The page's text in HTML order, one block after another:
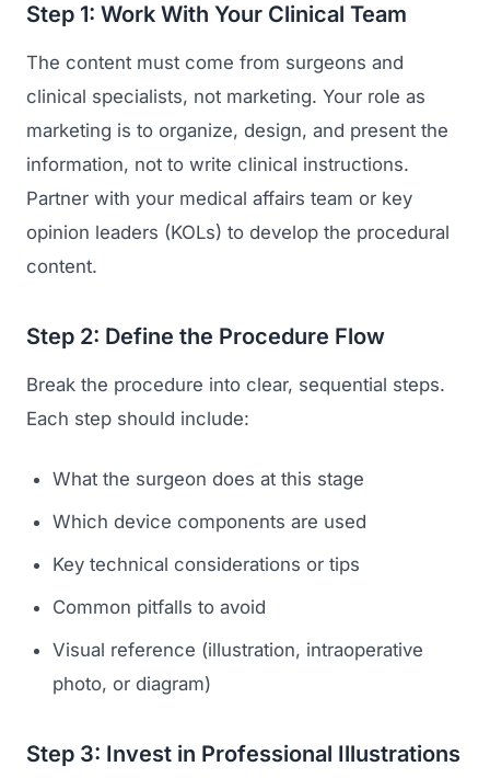
Step 1: Work With Your Clinical Team
The content must come from surgeons and
clinical specialists, not marketing. Your role as
marketing is to organize, design, and present the
information, not to write clinical instructions.
Partner with your medical affairs team or key
opinion leaders (KOLs) to develop the procedural
content.
Step 2: Define the Procedure Flow
Break the procedure into clear, sequential steps.
Each step should include:
What the surgeon does at this stage
Which device components are used
Key technical considerations or tips
Common pitfalls to avoid
Visual reference (illustration, intraoperative
photo, or diagram)
Step 3: Invest in Professional Illustrations